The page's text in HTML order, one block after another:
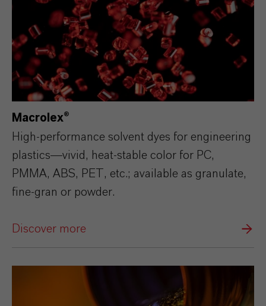
Macrolex®
High‑performance solvent dyes for engineering
plastics—vivid, heat‑stable color for PC,
PMMA, ABS, PET, etc.; available as granulate,
fine‑gran or powder.
Discover more